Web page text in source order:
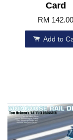
Card
RM 142.00
Add to